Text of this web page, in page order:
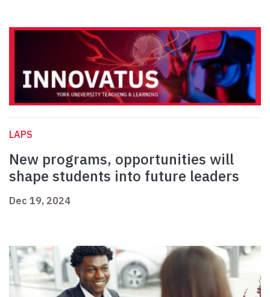
LAPS
New programs, opportunities will
shape students into future leaders
Dec 19, 2024